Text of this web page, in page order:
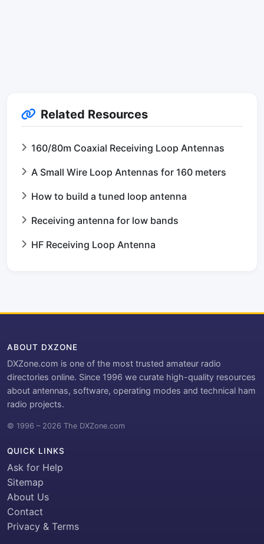
Related Resources
160/80m Coaxial Receiving Loop Antennas
A Small Wire Loop Antennas for 160 meters
How to build a tuned loop antenna
Receiving antenna for low bands
HF Receiving Loop Antenna
ABOUT DXZONE
DXZone.com is one of the most trusted amateur radio
directories online. Since 1996 we curate high-quality resources
about antennas, software, operating modes and technical ham
radio projects.
© 1996 – 2026 The DXZone.com
QUICK LINKS
Ask for Help
Sitemap
About Us
Contact
Privacy & Terms